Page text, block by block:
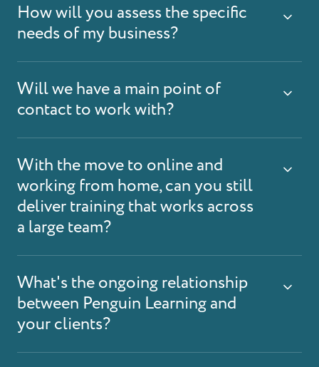
How will you assess the specific
needs of my business?
Will we have a main point of
contact to work with?
With the move to online and
working from home, can you still
deliver training that works across
a large team?
What's the ongoing relationship
between Penguin Learning and
your clients?